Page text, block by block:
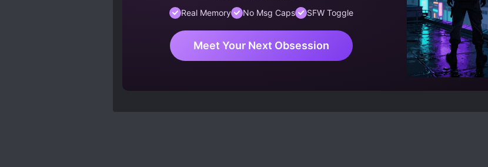
Real Memory No Msg Caps SFW Toggle
Meet Your Next Obsession